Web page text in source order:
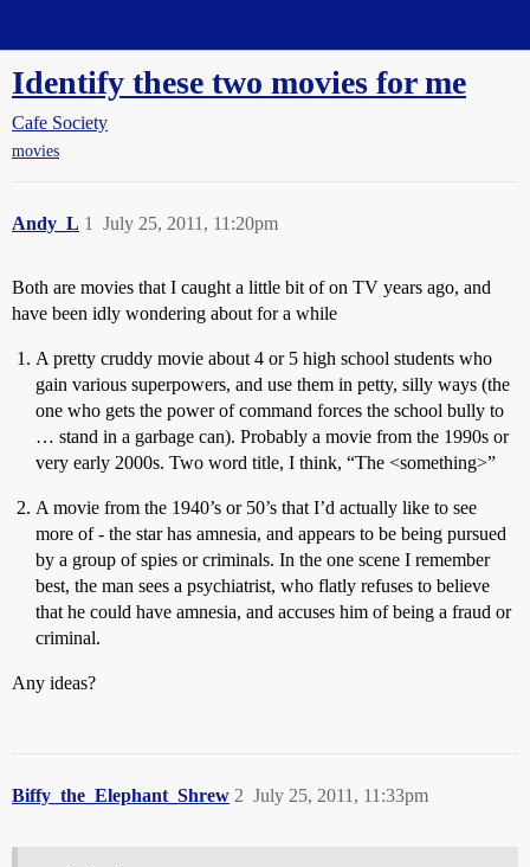
Identify these two movies for me
Cafe Society
movies
Andy_L July 25, 2011, 11:20pm
1
Both are movies that I caught a little bit of on TV years ago, and
have been idly wondering about for a while
A pretty cruddy movie about 4 or 5 high school students who
gain various superpowers, and use them in petty, silly ways (the
one who gets the power of command forces the school bully to
… stand in a garbage can). Probably a movie from the 1990s or
very early 2000s. Two word title, I think, “The <something>”
A movie from the 1940’s or 50’s that I’d actually like to see
more of - the star has amnesia, and appears to be being pursued
by a group of spies or criminals. In the one scene I remember
best, the man sees a psychiatrist, who flatly refuses to believe
that he could have amnesia, and accuses him of being a fraud or
criminal.
Any ideas?
Biffy_the_Elephant_Shrew July 25, 2011, 11:33pm
2